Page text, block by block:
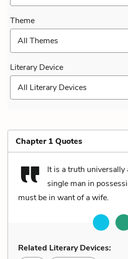
Theme
All Themes
Literary Device
All Literary Devices
Chapter 1 Quotes
It is a truth
single man in
must be in want of a wife.
Related Literary Devices: